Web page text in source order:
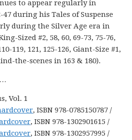
to appear regularly in
47 during his Tales of Suspense
during the Silver Age era in
Sized #2, 58, 60, 69-73, 75-76,
119, 121, 125-126, Giant-Size #1,
the-scenes in 163 & 180).
Vol. 1
, ISBN 978-0785150787 /
, ISBN 978-1302901615 /
, ISBN 978-1302957995 /